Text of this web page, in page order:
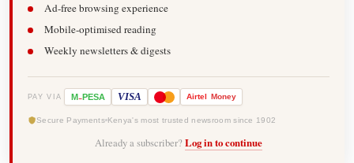
Ad-free browsing experience
Mobile-optimised reading
Weekly newsletters & digests
PAY VIA M-PESA VISA Airtel Money
Secure Payments Kenya's most trusted newsroom since 1902
Already a subscriber? Log in to continue